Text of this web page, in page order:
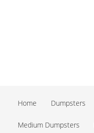
Home Dumpsters
Medium Dumpsters